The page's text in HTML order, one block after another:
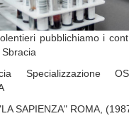
pubblichiamo i
Specializzazione
SAPIENZA" ROMA,